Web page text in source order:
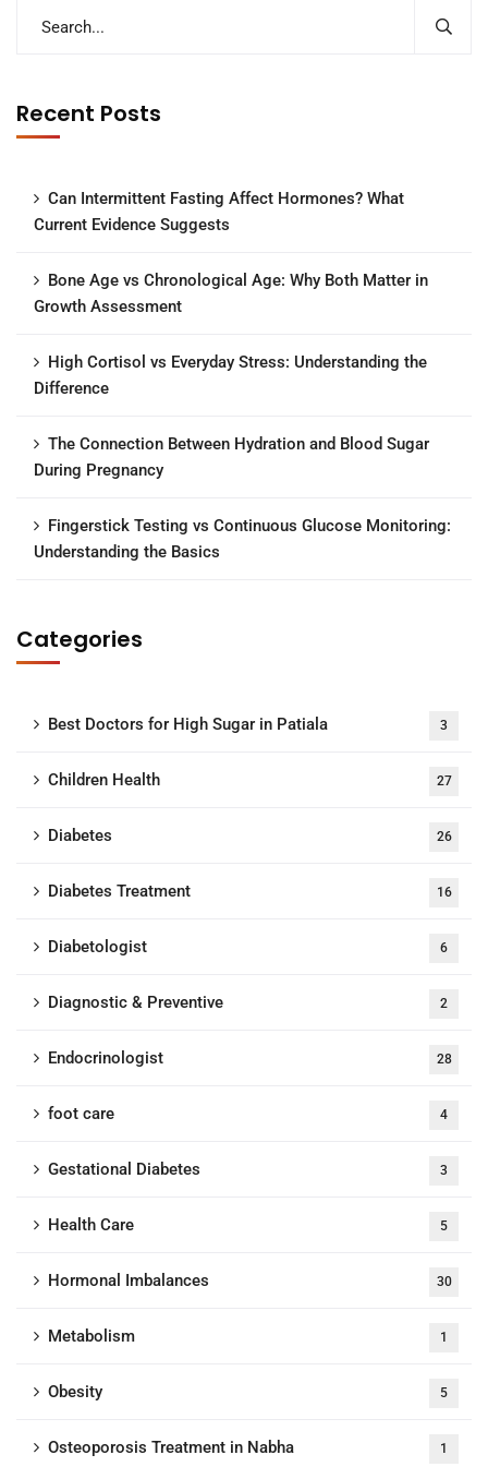
Recent Posts
Can Intermittent Fasting Affect Hormones? What
Current Evidence Suggests
Bone Age vs Chronological Age: Why Both Matter in
Growth Assessment
High Cortisol vs Everyday Stress: Understanding the
Difference
The Connection Between Hydration and Blood Sugar
During Pregnancy
Fingerstick Testing vs Continuous Glucose Monitoring:
Understanding the Basics
Categories
Best Doctors for High Sugar in Patiala 3
Children Health 27
Diabetes 26
Diabetes Treatment 16
Diabetologist 6
Diagnostic & Preventive 2
Endocrinologist 28
foot care 4
Gestational Diabetes 3
Health Care 5
Hormonal Imbalances 30
Metabolism 1
Obesity 5
Osteoporosis Treatment in Nabha 1